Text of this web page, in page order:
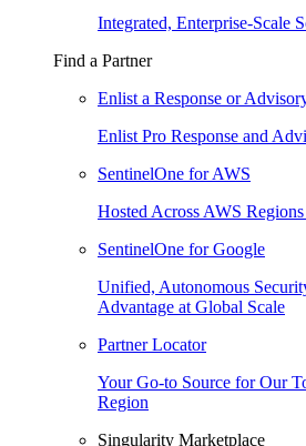
Integrated, Enterprise-Scale
Find a Partner
Enlist a Response or
Enlist Pro Response and
SentinelOne for AWS
Hosted Across AWS
SentinelOne for Google
Unified, Autonomous
Advantage at Global Scale
Partner Locator
Your Go-to Source for Our
Region
Singularity Marketplace